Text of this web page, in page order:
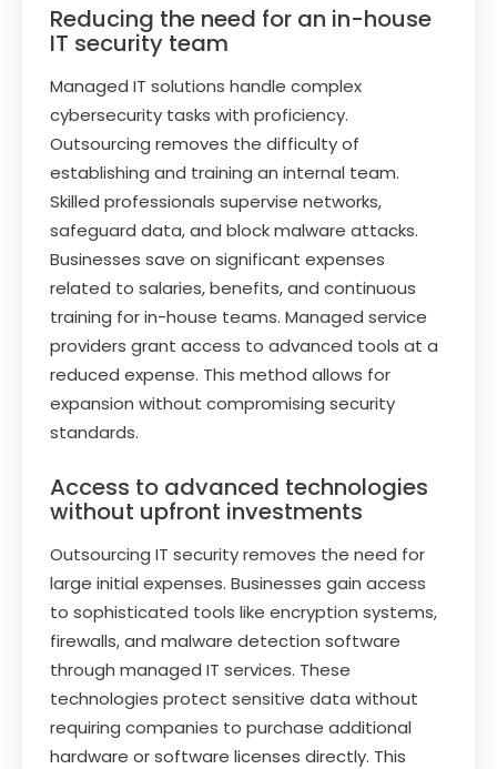
Reducing the need for an in-house
IT security team
Managed IT solutions handle complex
cybersecurity tasks with proficiency.
Outsourcing removes the difficulty of
establishing and training an internal team.
Skilled professionals supervise networks,
safeguard data, and block malware attacks.
Businesses save on significant expenses
related to salaries, benefits, and continuous
training for in-house teams. Managed service
providers grant access to advanced tools at a
reduced expense. This method allows for
expansion without compromising security
standards.
Access to advanced technologies
without upfront investments
Outsourcing IT security removes the need for
large initial expenses. Businesses gain access
to sophisticated tools like encryption systems,
firewalls, and malware detection software
through managed IT services. These
technologies protect sensitive data without
requiring companies to purchase additional
hardware or software licenses directly. This